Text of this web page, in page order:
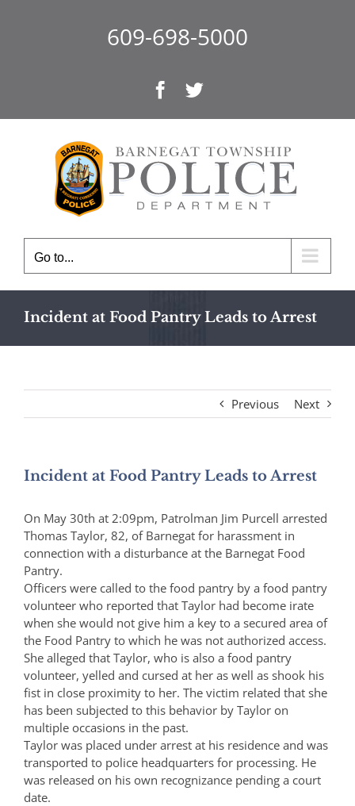
609-698-5000
Facebook
Twitter
Go to...
Incident at Food Pantry Leads to Arrest
Previous Next
Incident at Food Pantry Leads to Arrest
On May 30th at 2:09pm, Patrolman Jim Purcell arrested
Thomas Taylor, 82, of Barnegat for harassment in
connection with a disturbance at the Barnegat Food
Pantry.
Officers were called to the food pantry by a food pantry
volunteer who reported that Taylor had become irate
when she would not give him a key to a secured area of
the Food Pantry to which he was not authorized access.
She alleged that Taylor, who is also a food pantry
volunteer, yelled and cursed at her as well as shook his
fist in close proximity to her. The victim related that she
has been subjected to this behavior by Taylor on
multiple occasions in the past.
Taylor was placed under arrest at his residence and was
transported to police headquarters for processing. He
was released on his own recognizance pending a court
date.